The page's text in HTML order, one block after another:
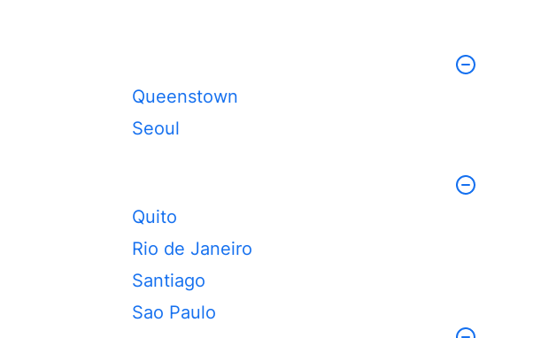
Queenstown
Seoul
Quito
Rio de Janeiro
Santiago
Sao Paulo